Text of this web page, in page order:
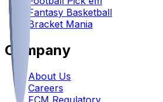
Fantasy Basketball
Bracket Mania
Company
About Us
Careers
FCM Regulatory